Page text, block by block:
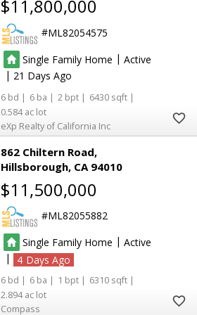
$11,800,000
ML82054575
Single Family Home | Active
| 21
6 6 2
6430
0.584
eXp Realty of California Inc
862 Chiltern Road
Hillsborough CA 94010
$11,500,000
ML82055882
Single Family Home | Active
|
4
6 6 1
6310
2.894
Compass